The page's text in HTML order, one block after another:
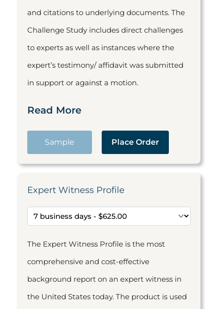
and citations to underlying documents. The
Challenge Study includes direct challenges
to experts as well as instances where the
expert’s testimony/ affidavit was submitted
in support or against a motion.
Read More
Sample Place Order
Expert Witness Profile
The Expert Witness Profile is the most
comprehensive and cost-effective
background report on an expert witness in
the United States today. The product is used